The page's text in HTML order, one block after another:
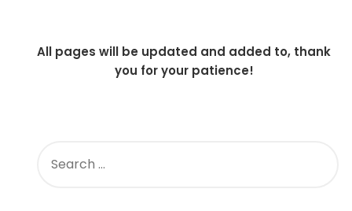
All pages will be updated and added to, thank
you for your patience!
FOR: